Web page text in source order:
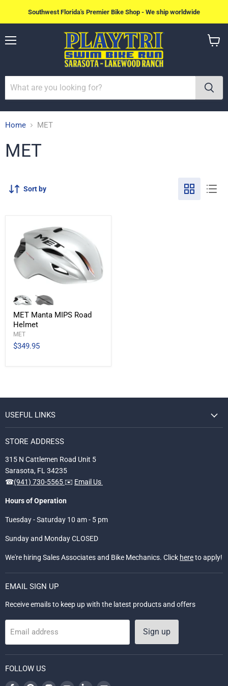
Southwest Florida's Premier Bike Shop - We ship worldwide
Home MET
MET
Sort by
MET Manta MIPS Road
Helmet
MET
$349.95
USEFUL LINKS
STORE ADDRESS
315 N Cattlemen Road Unit 5
Sarasota, FL 34235
☎(941) 730-5565 ✉️ Email Us
Hours of Operation
Tuesday - Saturday 10 am - 5 pm
Sunday and Monday CLOSED
We're hiring Sales Associates and Bike Mechanics. Click hereto apply!
EMAIL SIGN UP
Receive emails to keep up with the latest products and offers
Email address Sign up
FOLLOW US